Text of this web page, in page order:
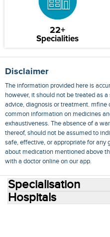
22+
Specialities
Disclaimer
The information provided here is
however, it should not be treated as
advice, diagnosis or treatment. mfine
common information on medicines
exhaustiveness. The absence of a
thereof, should not be assumed to
safe, effective, or appropriate for any
about medication mentioned above
with a doctor online on our app.
Specialisation
Hospitals